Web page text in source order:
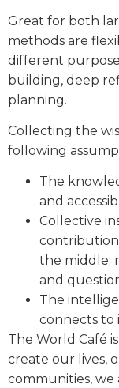
Great for both
methods are
different
building, deep
planning.
Collecting the
following
The
and
Collective
the middle;
and
The
connects to
The World Café
create our lives,
communities, we